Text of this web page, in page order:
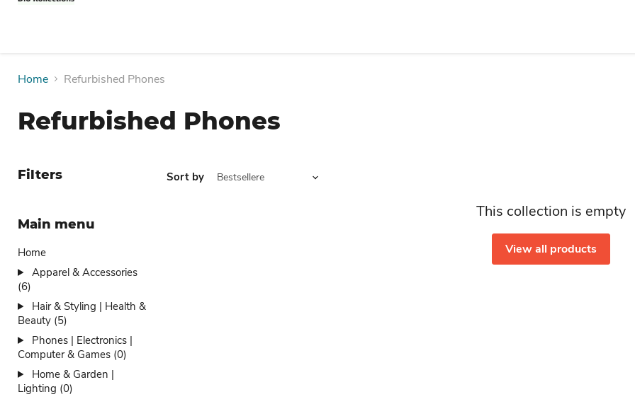
Home Refurbished Phones
Refurbished Phones
Filters
Main menu
Home
Apparel & Accessories
(6)
Hair & Styling | Health &
Beauty (5)
Phones | Electronics |
Computer & Games (0)
Home & Garden |
Lighting (0)
Sort by
This collection is empty
View all products